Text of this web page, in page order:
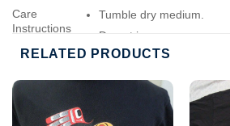
Care
Instructions
Tumble dry medium.
Do not iron.
Do not dry-clean.
RELATED PRODUCTS